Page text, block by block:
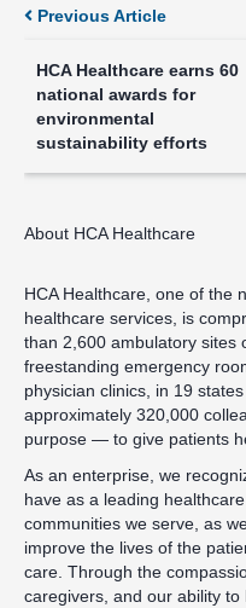
Posts
navigation
Previous Article
HCA Healthcare earns 60
national awards for
environmental
sustainability efforts
About HCA Healthcare
HCA Healthcare, one of the
healthcare services, is
than 2,600 ambulatory sites
freestanding emergency
physician clinics, in 19
approximately 320,000
purpose — to give patients
As an enterprise, we
have as a leading
communities we serve, as
improve the lives of the
care. Through the
caregivers, and our ability